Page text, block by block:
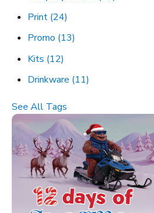
Print (24)
Promo (13)
Kits (12)
Drinkware (11)
See All Tags